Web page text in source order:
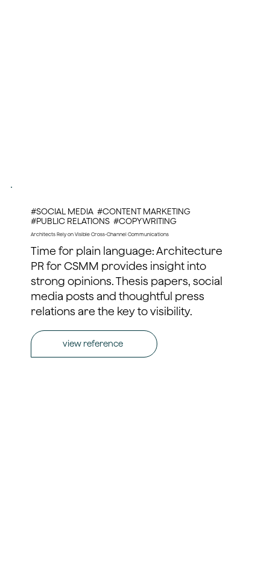
Architects Rely on Visible Cross-Channel Communications
Time for plain language: Architecture
PR for CSMM provides insight into
strong opinions. Thesis papers, social
media posts and thoughtful press
relations are the key to visibility.
#SOCIAL MEDIA #CONTENT MARKETING
#PUBLIC RELATIONS #COPYWRITING
view reference